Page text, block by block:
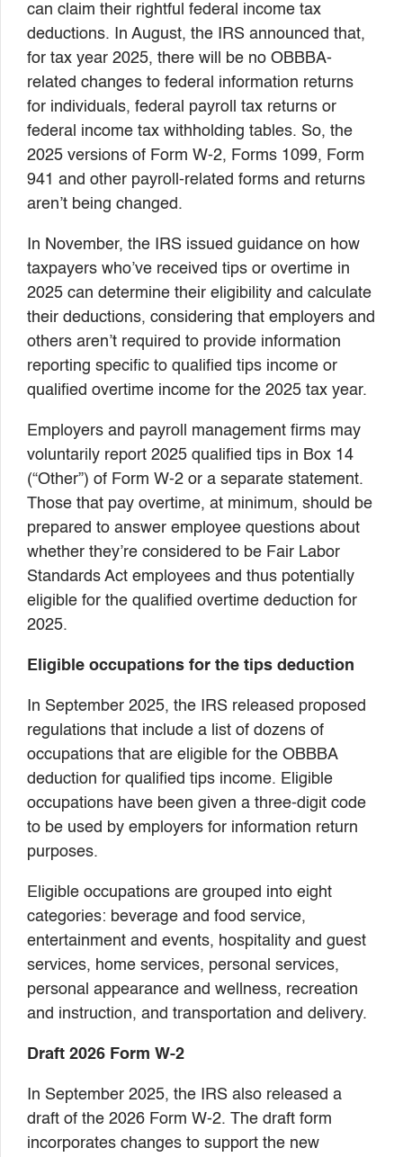
can claim their rightful federal income tax
deductions. In August, the IRS announced that,
for tax year 2025, there will be no OBBBA-
related changes to federal information returns
for individuals, federal payroll tax returns or
federal income tax withholding tables. So, the
2025 versions of Form W-2, Forms 1099, Form
941 and other payroll-related forms and returns
aren’t being changed.
In November, the IRS issued guidance on how
taxpayers who’ve received tips or overtime in
2025 can determine their eligibility and calculate
their deductions, considering that employers and
others aren’t required to provide information
reporting specific to qualified tips income or
qualified overtime income for the 2025 tax year.
Employers and payroll management firms may
voluntarily report 2025 qualified tips in Box 14
(“Other”) of Form W-2 or a separate statement.
Those that pay overtime, at minimum, should be
prepared to answer employee questions about
whether they’re considered to be Fair Labor
Standards Act employees and thus potentially
eligible for the qualified overtime deduction for
2025.
Eligible occupations for the tips deduction
In September 2025, the IRS released proposed
regulations that include a list of dozens of
occupations that are eligible for the OBBBA
deduction for qualified tips income. Eligible
occupations have been given a three-digit code
to be used by employers for information return
purposes.
Eligible occupations are grouped into eight
categories: beverage and food service,
entertainment and events, hospitality and guest
services, home services, personal services,
personal appearance and wellness, recreation
and instruction, and transportation and delivery.
Draft 2026 Form W-2
In September 2025, the IRS also released a
draft of the 2026 Form W-2. The draft form
incorporates changes to support the new